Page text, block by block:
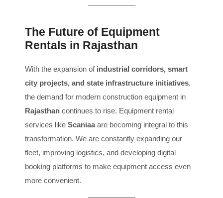
The Future of Equipment
Rentals in Rajasthan
With the expansion of industrial corridors, smart
city projects, and state infrastructure initiatives,
the demand for modern construction equipment in
Rajasthan continues to rise. Equipment rental
services like Scaniaaare becoming integral to this
transformation. We are constantly expanding our
fleet, improving logistics, and developing digital
booking platforms to make equipment access even
more convenient.